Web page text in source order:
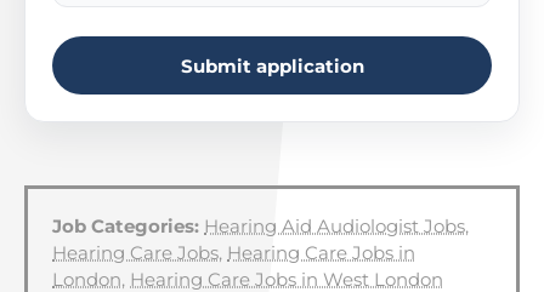
Submit application
Job Categories: Hearing Aid Audiologist Jobs,
Hearing Care Jobs, Hearing Care Jobs in
London, Hearing Care Jobs in West London